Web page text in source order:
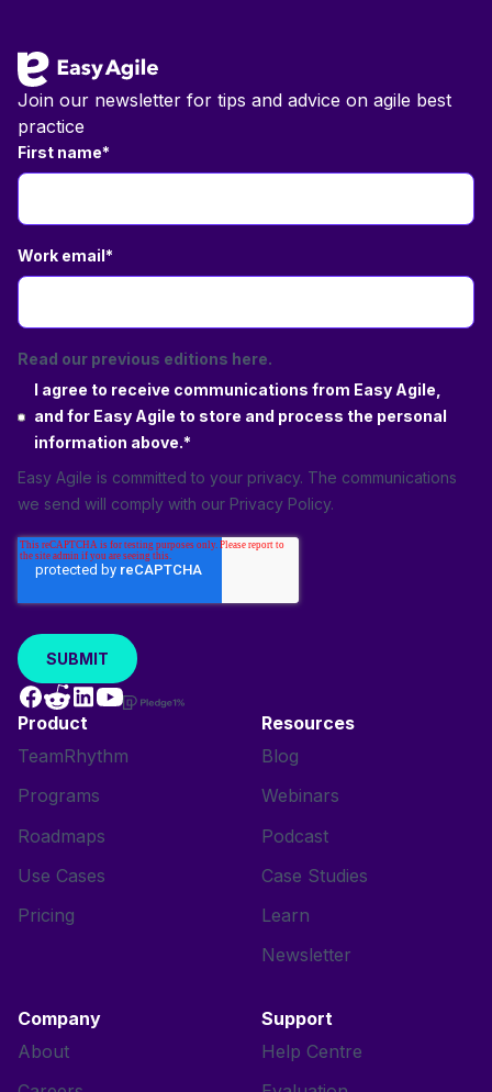
Join our newsletter for tips and advice on agile best
practice
First name*
Work email*
Read our previous editions here.
I agree to receive communications from Easy Agile,
and for Easy Agile to store and process the personal
information above.*
Easy Agile is committed to your privacy. The communications
we send will comply with our Privacy Policy.
Product
TeamRhythm
Programs
Roadmaps
Use Cases
Pricing
Resources
Blog
Webinars
Podcast
Case Studies
Learn
Newsletter
Company
About
Support
Help Centre